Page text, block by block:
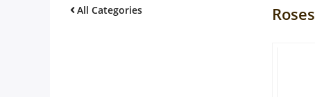
All Categories Roses